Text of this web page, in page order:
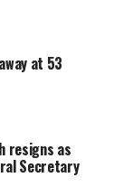
at 53
resigns as
Secretary